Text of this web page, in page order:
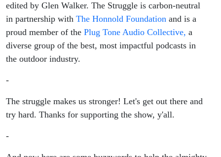
edited by Glen Walker. The Struggle is carbon-neutral
in partnership with The Honnold Foundation and is a
proud member of the Plug Tone Audio Collective, a
diverse group of the best, most impactful podcasts in
the outdoor industry.
-
The struggle makes us stronger! Let's get out there and
try hard. Thanks for supporting the show, y'all.
-